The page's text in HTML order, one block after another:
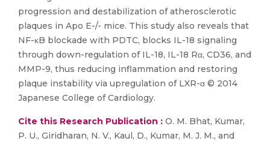
progression and destabilization of atherosclerotic
plaques in Apo E-/- mice. This study also reveals that
NF-κB blockade with PDTC, blocks IL-18 signaling
through down-regulation of IL-18, IL-18 Rα, CD36, and
MMP-9, thus reducing inflammation and restoring
plaque instability via upregulation of LXR-α © 2014
Japanese College of Cardiology.
Cite this Research Publication : O. M. Bhat, Kumar,
P. U., Giridharan, N. V., Kaul, D., Kumar, M. J. M., and